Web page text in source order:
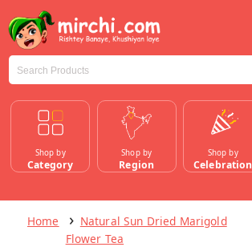
Shop by
Category
Shop by
Region
Shop by
Celebration
Home
Natural Sun Dried Marigold
Flower Tea